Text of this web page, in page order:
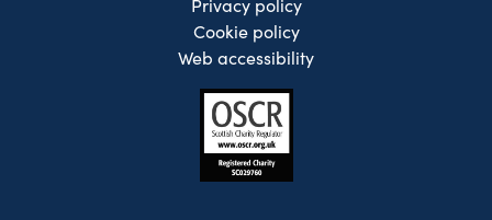
Privacy policy
Cookie policy
Web accessibility